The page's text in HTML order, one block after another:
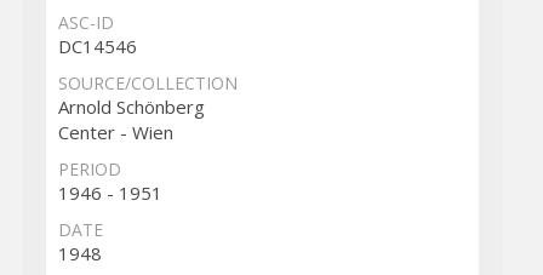
ASC-ID
DC14546
SOURCE/COLLECTION
Arnold Schönberg
Center - Wien
PERIOD
1946 - 1951
DATE
1948